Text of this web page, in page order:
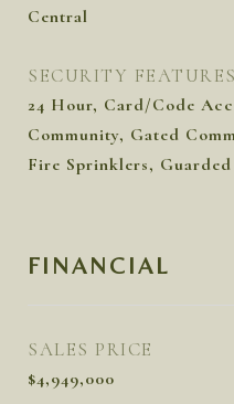
Central
SECURITY FEATURES
24 Hour, Card/Code
Community, Gated
Fire Sprinklers, Guarded
FINANCIAL
SALES PRICE
$4,949,000